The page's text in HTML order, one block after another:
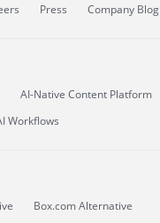
Press Company Blog
AI-Native Content Platform
Workflows
Box.com Alternative